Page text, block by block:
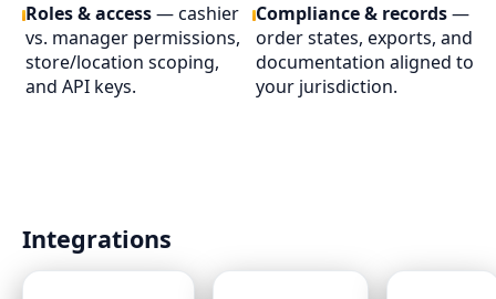
Roles & access— cashier
vs. manager permissions,
store/location scoping,
and API keys.
Compliance & records—
order states, exports, and
documentation aligned to
your jurisdiction.
Integrations